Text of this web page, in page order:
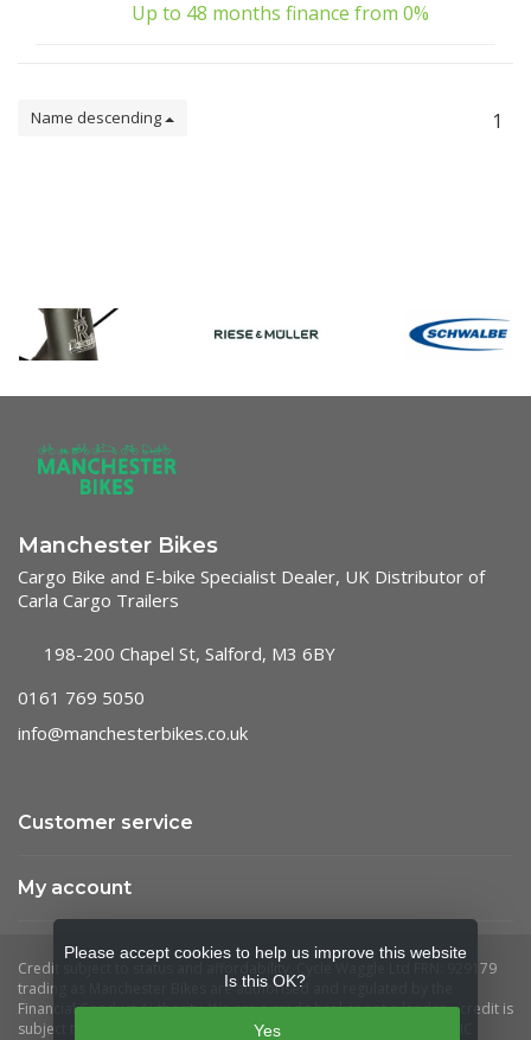
Up to 48 months finance from 0%
Name descending 1
Manchester Bikes
Cargo Bike and E-bike Specialist Dealer, UK Distributor of
Carla Cargo Trailers
198-200 Chapel St, Salford, M3 6BY
0161 769 5050
info@manchesterbikes.co.uk
Customer service
My account
Please accept cookies to help us improve this website
Is this OK?
Yes